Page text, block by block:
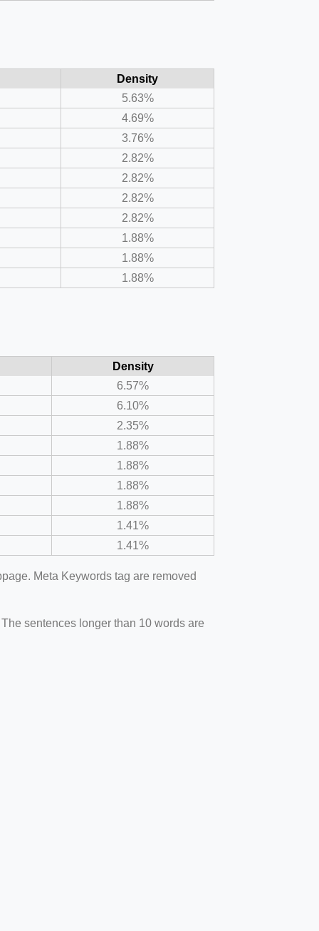
Density
5.63%
4.69%
3.76%
2.82%
2.82%
2.82%
2.82%
1.88%
1.88%
1.88%
Density
6.57%
6.10%
2.35%
1.88%
1.88%
1.88%
1.88%
1.41%
1.41%
Meta Keywords tag are removed
sentences longer than 10 words are